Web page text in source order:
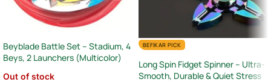
Beyblade Battle Set – Stadium, 4
Beys, 2 Launchers (Multicolor)
Out of stock
BEFIKAR PICK
Long Spin Fidget Spinner – Ultra-
Smooth, Durable & Quiet Stress